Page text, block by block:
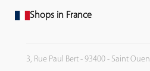
Shops in France
3, Rue Paul Bert - 93400 - Saint Ouen